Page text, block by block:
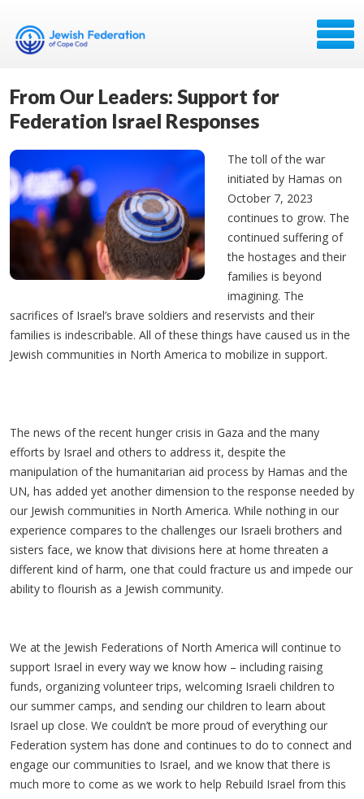
From Our Leaders: Support for
Federation Israel Responses
The toll of the war
initiated by Hamas on
October 7, 2023
continues to grow. The
continued suffering of
the hostages and their
families is beyond
imagining. The
sacrifices of Israel’s brave soldiers and reservists and their
families is indescribable. All of these things have caused us in the
Jewish communities in North America to mobilize in support.
The news of the recent hunger crisis in Gaza and the many
efforts by Israel and others to address it, despite the
manipulation of the humanitarian aid process by Hamas and the
UN, has added yet another dimension to the response needed by
our Jewish communities in North America. While nothing in our
experience compares to the challenges our Israeli brothers and
sisters face, we know that divisions here at home threaten a
different kind of harm, one that could fracture us and impede our
ability to flourish as a Jewish community.
We at the Jewish Federations of North America will continue to
support Israel in every way we know how – including raising
funds, organizing volunteer trips, welcoming Israeli children to
our summer camps, and sending our children to learn about
Israel up close. We couldn’t be more proud of everything our
Federation system has done and continues to do to connect and
engage our communities to Israel, and we know that there is
much more to come as we work to help Rebuild Israel from this